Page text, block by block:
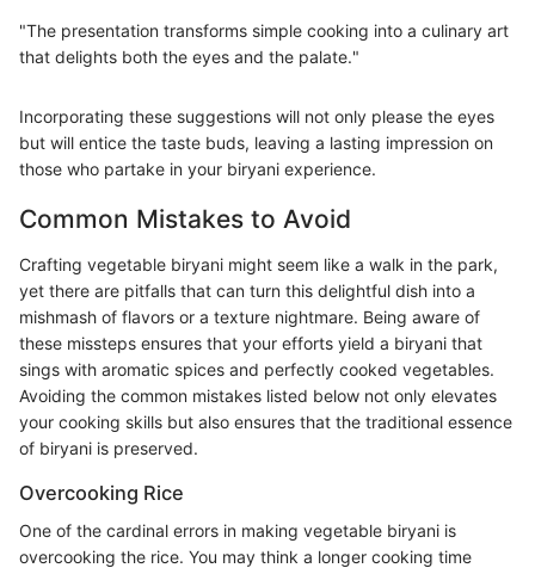
"The presentation transforms simple cooking into a culinary art
that delights both the eyes and the palate."
Incorporating these suggestions will not only please the eyes
but will entice the taste buds, leaving a lasting impression on
those who partake in your biryani experience.
Common Mistakes to Avoid
Crafting vegetable biryani might seem like a walk in the park,
yet there are pitfalls that can turn this delightful dish into a
mishmash of flavors or a texture nightmare. Being aware of
these missteps ensures that your efforts yield a biryani that
sings with aromatic spices and perfectly cooked vegetables.
Avoiding the common mistakes listed below not only elevates
your cooking skills but also ensures that the traditional essence
of biryani is preserved.
Overcooking Rice
One of the cardinal errors in making vegetable biryani is
overcooking the rice. You may think a longer cooking time